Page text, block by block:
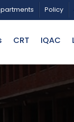
CALL FOR
Policy
CRT IQAC